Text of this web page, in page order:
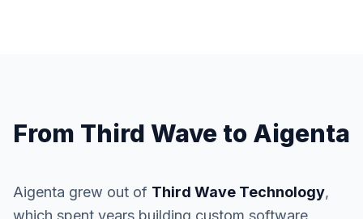
From Third Wave to Aigenta
Aigenta grew out of Third Wave Technology,
which spent years building custom software